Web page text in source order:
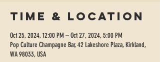
Time & Location
Oct 25, 2024, 12:00 PM – Oct 27, 2024, 5:00 PM
Pop Culture Champagne Bar, 42 Lakeshore Plaza, Kirkland,
WA 98033, USA